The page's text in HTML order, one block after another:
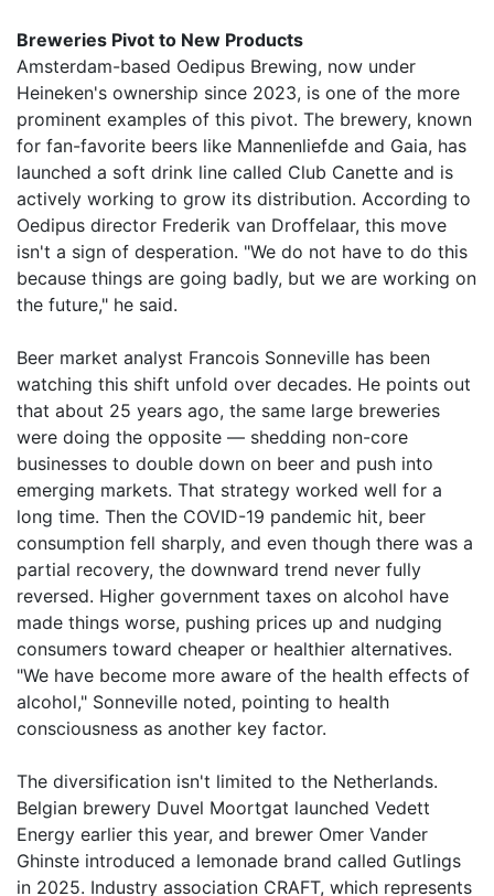
Breweries Pivot to New Products
Amsterdam-based Oedipus Brewing, now under
Heineken's ownership since 2023, is one of the more
prominent examples of this pivot. The brewery, known
for fan-favorite beers like Mannenliefde and Gaia, has
launched a soft drink line called Club Canette and is
actively working to grow its distribution. According to
Oedipus director Frederik van Droffelaar, this move
isn't a sign of desperation. "We do not have to do this
because things are going badly, but we are working on
the future," he said.
Beer market analyst Francois Sonneville has been
watching this shift unfold over decades. He points out
that about 25 years ago, the same large breweries
were doing the opposite — shedding non-core
businesses to double down on beer and push into
emerging markets. That strategy worked well for a
long time. Then the COVID-19 pandemic hit, beer
consumption fell sharply, and even though there was a
partial recovery, the downward trend never fully
reversed. Higher government taxes on alcohol have
made things worse, pushing prices up and nudging
consumers toward cheaper or healthier alternatives.
"We have become more aware of the health effects of
alcohol," Sonneville noted, pointing to health
consciousness as another key factor.
The diversification isn't limited to the Netherlands.
Belgian brewery Duvel Moortgat launched Vedett
Energy earlier this year, and brewer Omer Vander
Ghinste introduced a lemonade brand called Gutlings
in 2025. Industry association CRAFT, which represents